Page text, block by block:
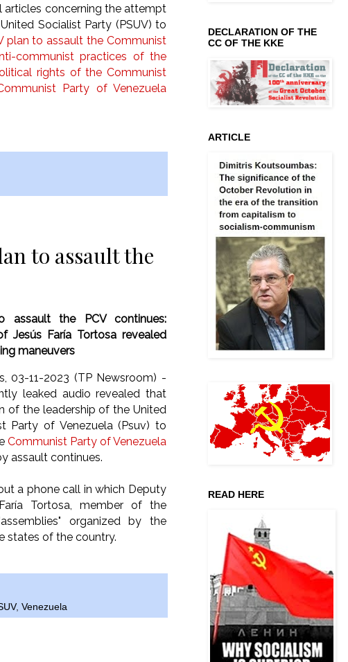
articles concerning the attempt
Socialist Party (PSUV) to
plan to assault the Communist
communist practices of the
rights of the Communist
Party of Venezuela
to assault the
assault the PCV continues:
Jesús Faría Tortosa revealed
maneuvers
03-11-2023 (TP Newsroom) -
leaked audio revealed that
of the leadership of the United
Party of Venezuela (Psuv) to
Communist Party of Venezuela
assault continues.
a phone call in which Deputy
Tortosa, member of the
organized by the
states of the country.
, Venezuela
DECLARATION OF THE
CC OF THE KKE
ARTICLE
READ HERE